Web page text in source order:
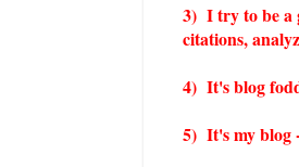
3) I try to be a
citations,
4) It's blog
5) It's my blog